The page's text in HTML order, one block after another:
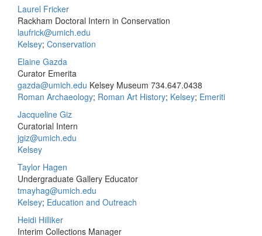
Laurel Fricker
Rackham Doctoral Intern in Conservation
laufrick@umich.edu
Kelsey; Conservation
Elaine Gazda
Curator Emerita
gazda@umich.edu Kelsey Museum 734.647.0438
Roman Archaeology; Roman Art History; Kelsey; Emeriti
Jacqueline Giz
Curatorial Intern
jgiz@umich.edu
Kelsey
Taylor Hagen
Undergraduate Gallery Educator
tmayhag@umich.edu
Kelsey; Education and Outreach
Heidi Hilliker
Interim Collections Manager